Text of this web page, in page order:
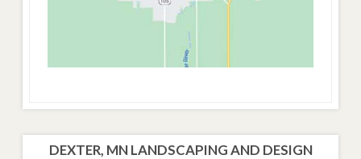
DEXTER, MN LANDSCAPING AND DESIGN